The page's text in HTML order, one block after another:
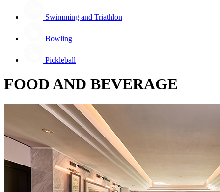
Swimming and Triathlon
Bowling
Pickleball
FOOD AND BEVERAGE